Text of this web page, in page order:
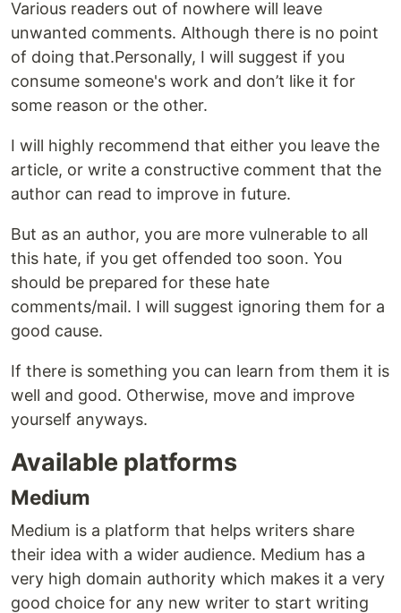
Various readers out of nowhere will leave
unwanted comments. Although there is no point
of doing that.Personally, I will suggest if you
consume someone's work and don’t like it for
some reason or the other.
I will highly recommend that either you leave the
article, or write a constructive comment that the
author can read to improve in future.
But as an author, you are more vulnerable to all
this hate, if you get offended too soon. You
should be prepared for these hate
comments/mail. I will suggest ignoring them for a
good cause.
If there is something you can learn from them it is
well and good. Otherwise, move and improve
yourself anyways.
Available platforms
Medium
Medium is a platform that helps writers share
their idea with a wider audience. Medium has a
very high domain authority which makes it a very
good choice for any new writer to start writing